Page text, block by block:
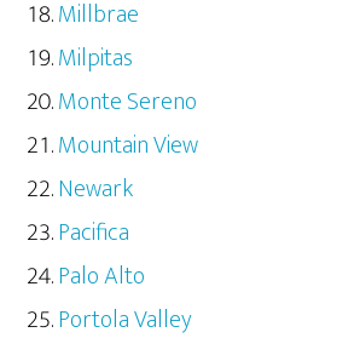
Millbrae
Milpitas
Monte Sereno
Mountain View
Newark
Pacifica
Palo Alto
Portola Valley